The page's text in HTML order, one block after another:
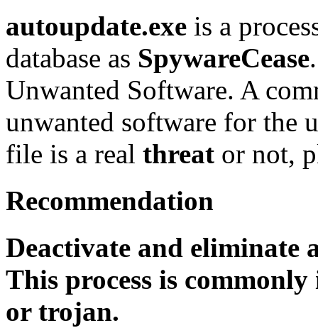
autoupdate.exe is a
database as SpywareCease
Unwanted Software. A
unwanted software for the
file is a real threat or not,
Recommendation
Deactivate and eliminate
This process is
or trojan.